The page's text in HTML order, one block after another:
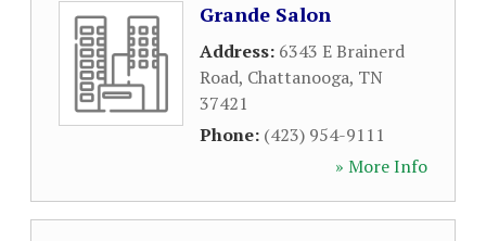
Grande Salon
Address: 6343 E Brainerd
Road, Chattanooga, TN
37421
Phone: (423) 954-9111
» More Info